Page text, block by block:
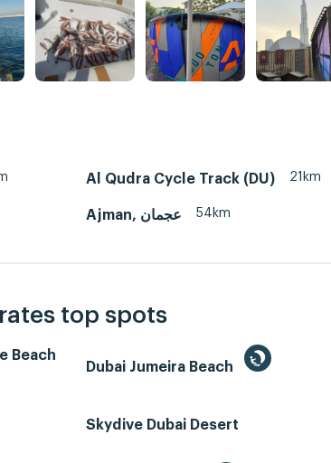
Al Qudra Cycle Track (DU) 21km
Ajman, عجمان 54km
top spots
Beach
Dubai Jumeira Beach
Skydive Dubai Desert